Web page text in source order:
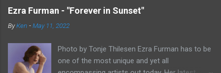
Ezra Furman - "Forever in Sunset"
ByKen -May 11, 2022
Photo by Tonje Thilesen Ezra Furman has to be
one of the most unique and yet all